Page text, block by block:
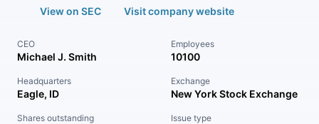
View on SEC
Visit company website
CEO
Michael J. Smith
Employees
10100
Headquarters
Eagle, ID
Exchange
New York Stock Exchange
Shares outstanding Issue type